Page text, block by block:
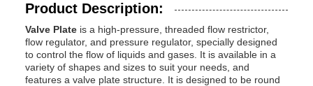
Product Description:
Valve Plate is a high-pressure, threaded flow restrictor,
flow regulator, and pressure regulator, specially designed
to control the flow of liquids and gases. It is available in a
variety of shapes and sizes to suit your needs, and
features a valve plate structure. It is designed to be round